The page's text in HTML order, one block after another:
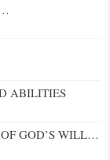
ABILITIES
GOD’S WILL…